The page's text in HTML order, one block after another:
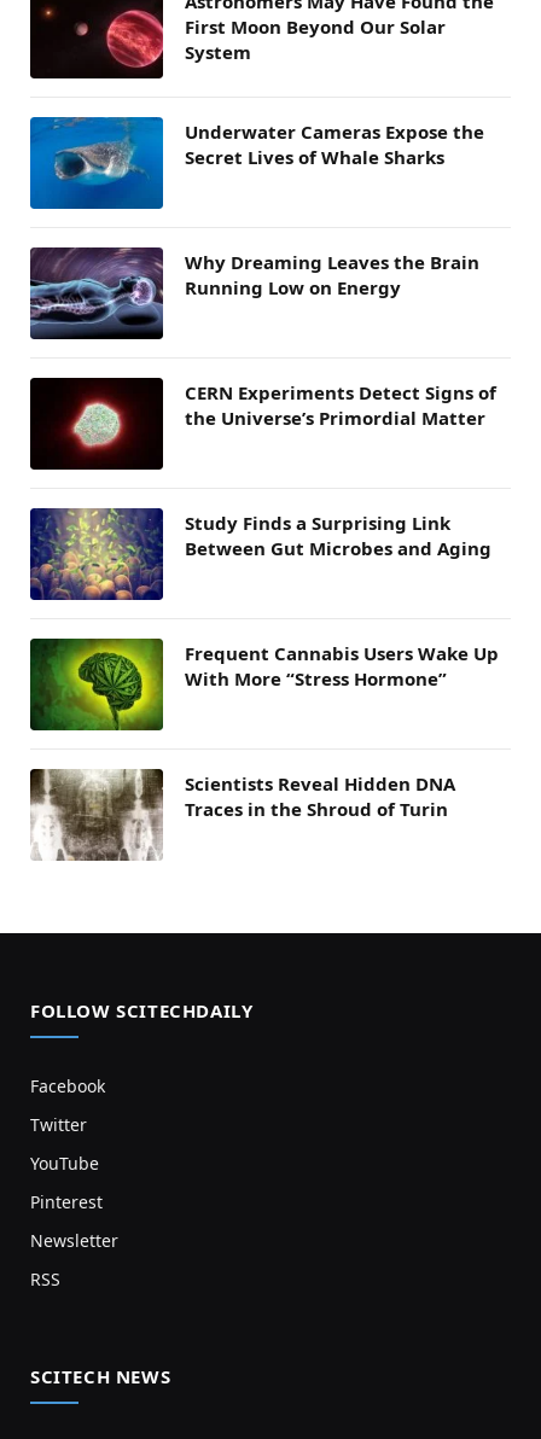
First Moon Beyond Our Solar
System
Underwater Cameras Expose the
Secret Lives of Whale Sharks
Why Dreaming Leaves the Brain
Running Low on Energy
CERN Experiments Detect Signs of
the Universe’s Primordial Matter
Study Finds a Surprising Link
Between Gut Microbes and Aging
Frequent Cannabis Users Wake Up
With More “Stress Hormone”
Scientists Reveal Hidden DNA
Traces in the Shroud of Turin
FOLLOW SCITECHDAILY
Facebook
Twitter
YouTube
Pinterest
Newsletter
RSS
SCITECH NEWS